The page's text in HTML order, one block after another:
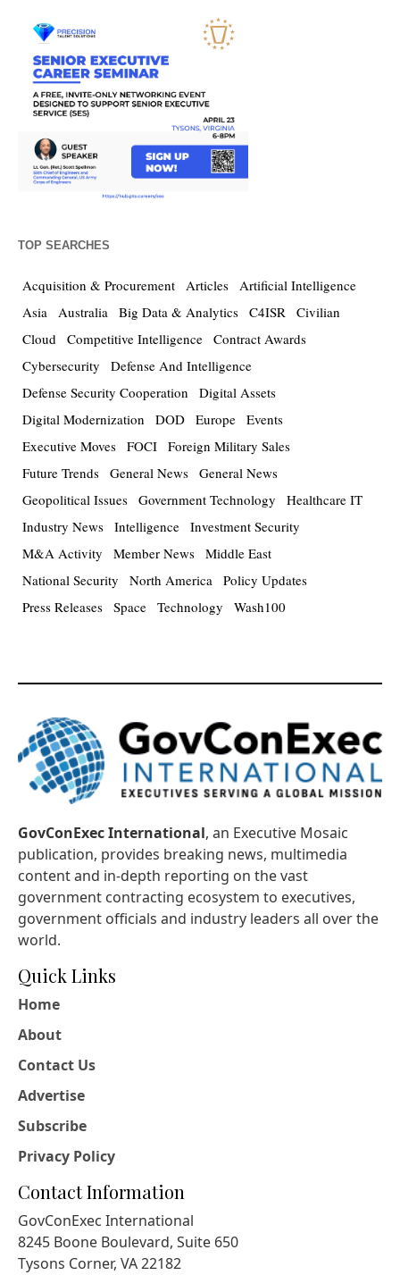
TOP SEARCHES
Acquisition & Procurement Articles
Artificial Intelligence
Asia
Australia Big Data & Analytics C4ISR
Civilian
Cloud
Competitive Intelligence Contract Awards
Cybersecurity
Defense And Intelligence
Defense Security Cooperation
Digital Assets
Digital Modernization
DOD Europe Events
Executive Moves FOCI Foreign Military Sales
Future Trends General News General News
Geopolitical Issues Government Technology
Healthcare IT
Industry News Intelligence Investment Security
M&A Activity
Member News Middle East
National Security
North America
Policy Updates
Press Releases Space Technology Wash100
GovConExec International, an Executive Mosaic
publication, provides breaking news, multimedia
content and in-depth reporting on the vast
government contracting ecosystem to executives,
government officials and industry leaders all over the
world.
Quick Links
Home
About
Contact Us
Advertise
Subscribe
Privacy Policy
Contact Information
GovConExec International
8245 Boone Boulevard, Suite 650
Tysons Corner, VA 22182